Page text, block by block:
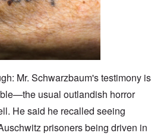
Mr. Schwarzbaum's testimony is
usual outlandish horror
He said he recalled seeing
prisoners being driven in